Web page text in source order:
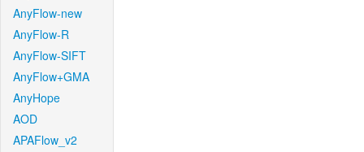
AnyFlow-new
AnyFlow-R
AnyFlow-SIFT
AnyFlow+GMA
AnyHope
AOD
APAFlow_v2